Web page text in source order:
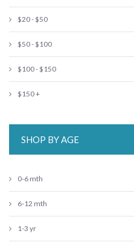
$20 - $50
$50 - $100
$100 - $150
$150 +
SHOP BY AGE
0-6 mth
6-12 mth
1-3 yr